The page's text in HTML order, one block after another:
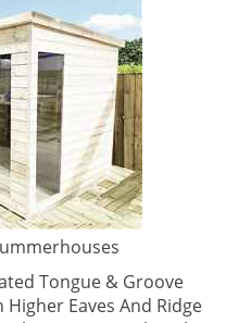
Tongue & Groove
Eaves And Ridge